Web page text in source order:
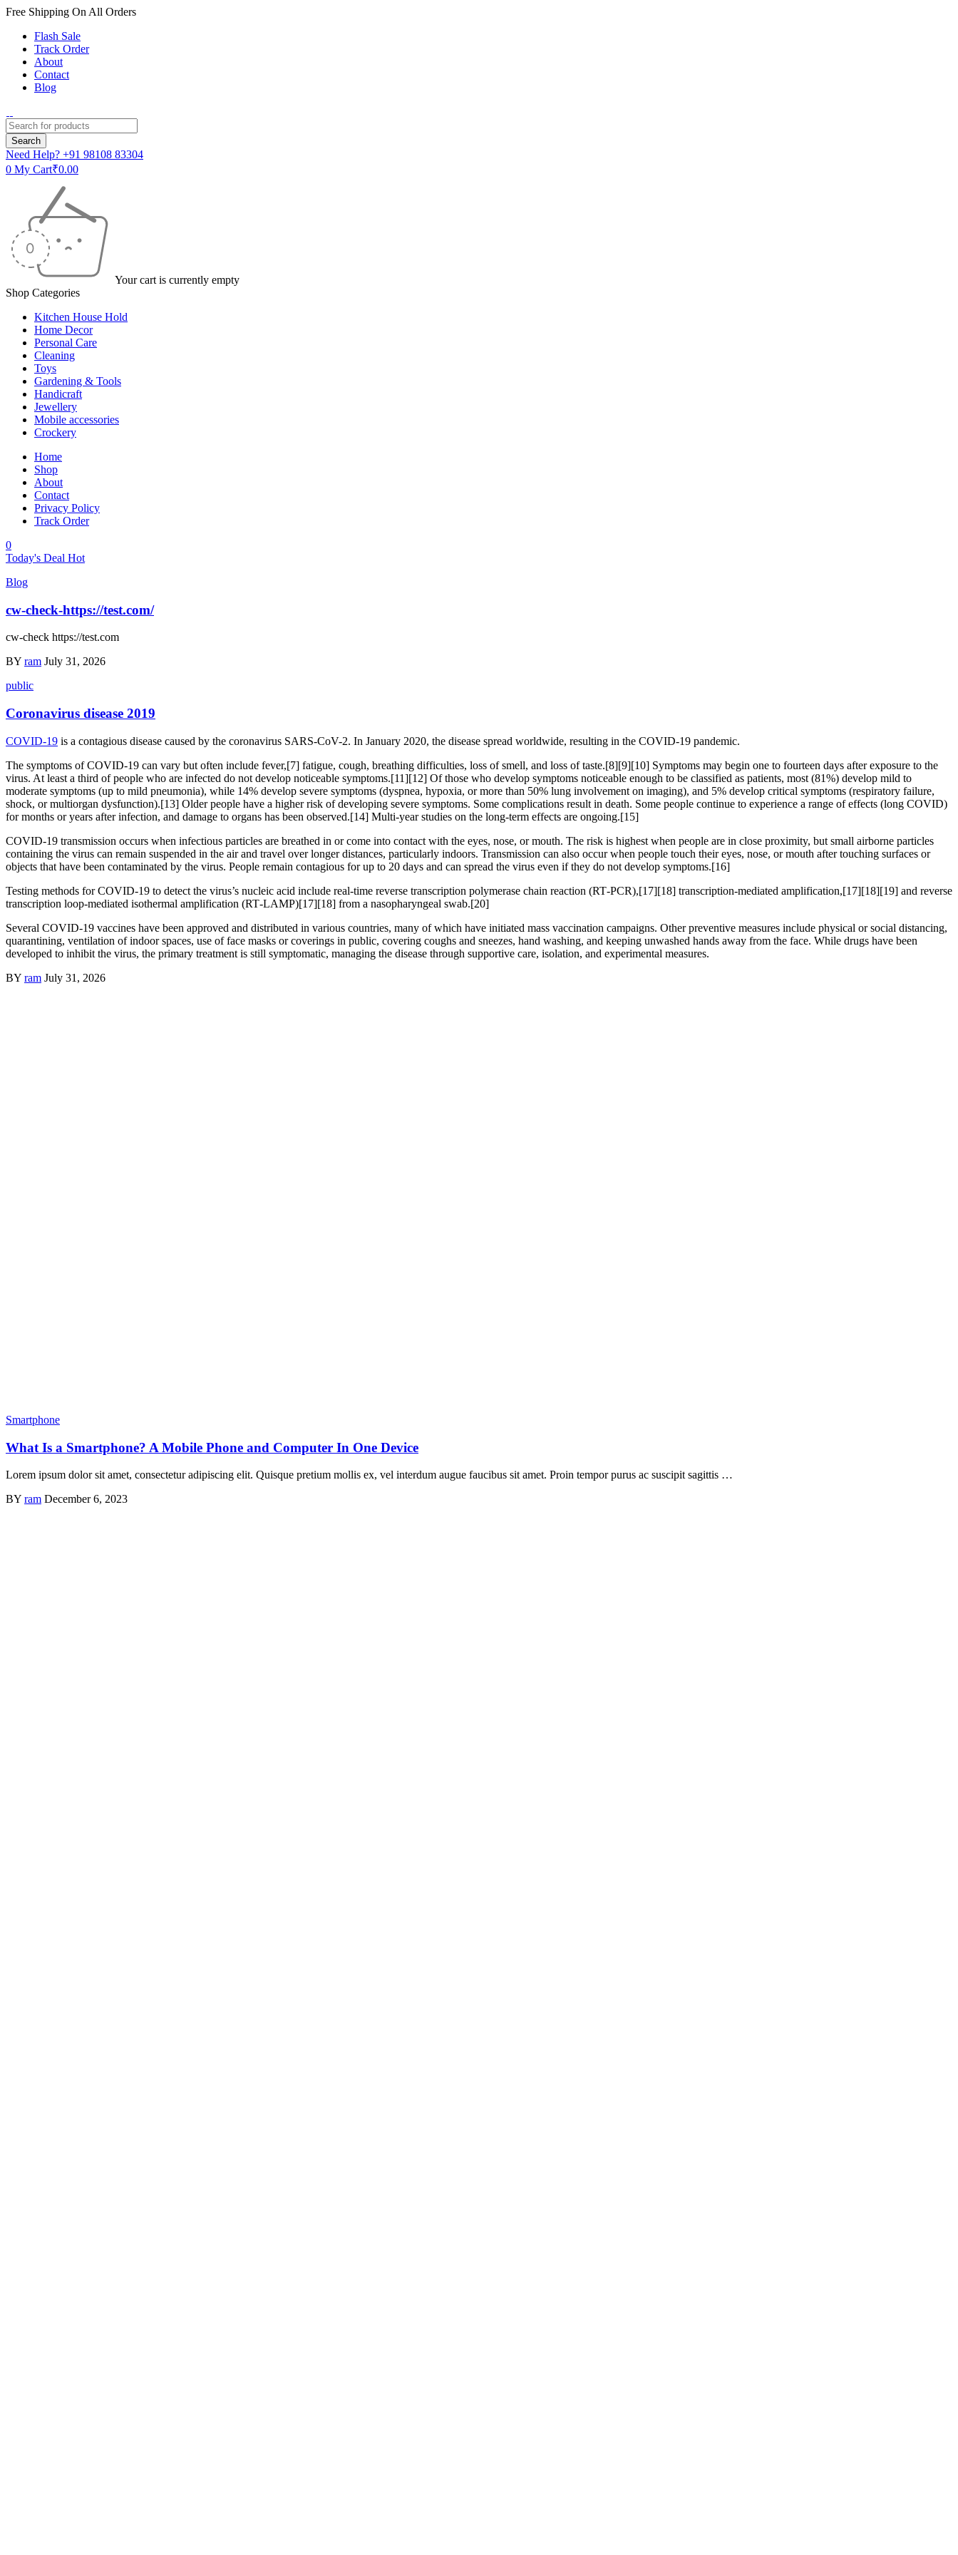
Free Shipping On All Orders
Flash Sale
Track Order
About
Contact
Blog
Need Help? +91 98108 83304
0 My Cart₹0.00
Your cart is currently empty
Shop Categories
Kitchen House Hold
Home Decor
Personal Care
Cleaning
Toys
Gardening & Tools
Handicraft
Jewellery
Mobile accessories
Crockery
Home
Shop
About
Contact
Privacy Policy
Track Order
0
Today's Deal Hot
Blog
cw-check-https://test.com/
cw-check https://test.com
BY ram July 31, 2026
public
Coronavirus disease 2019
COVID-19 is a contagious disease caused by the coronavirus SARS-CoV-2. In January 2020, the disease spread worldwide, resulting in the COVID-19 pandemic.
The symptoms of COVID‑19 can vary but often include fever,[7] fatigue, cough, breathing difficulties, loss of smell, and loss of taste.[8][9][10] Symptoms may begin one to fourteen days after exposure to the
virus. At least a third of people who are infected do not develop noticeable symptoms.[11][12] Of those who develop symptoms noticeable enough to be classified as patients, most (81%) develop mild to
moderate symptoms (up to mild pneumonia), while 14% develop severe symptoms (dyspnea, hypoxia, or more than 50% lung involvement on imaging), and 5% develop critical symptoms (respiratory failure,
shock, or multiorgan dysfunction).[13] Older people have a higher risk of developing severe symptoms. Some complications result in death. Some people continue to experience a range of effects (long COVID)
for months or years after infection, and damage to organs has been observed.[14] Multi-year studies on the long-term effects are ongoing.[15]
COVID‑19 transmission occurs when infectious particles are breathed in or come into contact with the eyes, nose, or mouth. The risk is highest when people are in close proximity, but small airborne particles
containing the virus can remain suspended in the air and travel over longer distances, particularly indoors. Transmission can also occur when people touch their eyes, nose, or mouth after touching surfaces or
objects that have been contaminated by the virus. People remain contagious for up to 20 days and can spread the virus even if they do not develop symptoms.[16]
Testing methods for COVID-19 to detect the virus’s nucleic acid include real-time reverse transcription polymerase chain reaction (RT‑PCR),[17][18] transcription-mediated amplification,[17][18][19] and reverse
transcription loop-mediated isothermal amplification (RT‑LAMP)[17][18] from a nasopharyngeal swab.[20]
Several COVID-19 vaccines have been approved and distributed in various countries, many of which have initiated mass vaccination campaigns. Other preventive measures include physical or social distancing,
quarantining, ventilation of indoor spaces, use of face masks or coverings in public, covering coughs and sneezes, hand washing, and keeping unwashed hands away from the face. While drugs have been
developed to inhibit the virus, the primary treatment is still symptomatic, managing the disease through supportive care, isolation, and experimental measures.
BY ram July 31, 2026
Smartphone
What Is a Smartphone? A Mobile Phone and Computer In One Device
Lorem ipsum dolor sit amet, consectetur adipiscing elit. Quisque pretium mollis ex, vel interdum augue faucibus sit amet. Proin tempor purus ac suscipit sagittis …
BY ram December 6, 2023